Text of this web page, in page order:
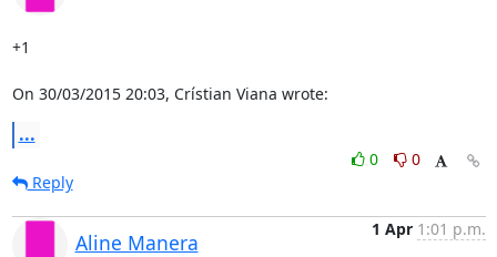
+1
On 30/03/2015 20:03, Crístian Viana wrote:
...
0
0
Reply
Aline Manera
1 Apr 1:01 p.m.